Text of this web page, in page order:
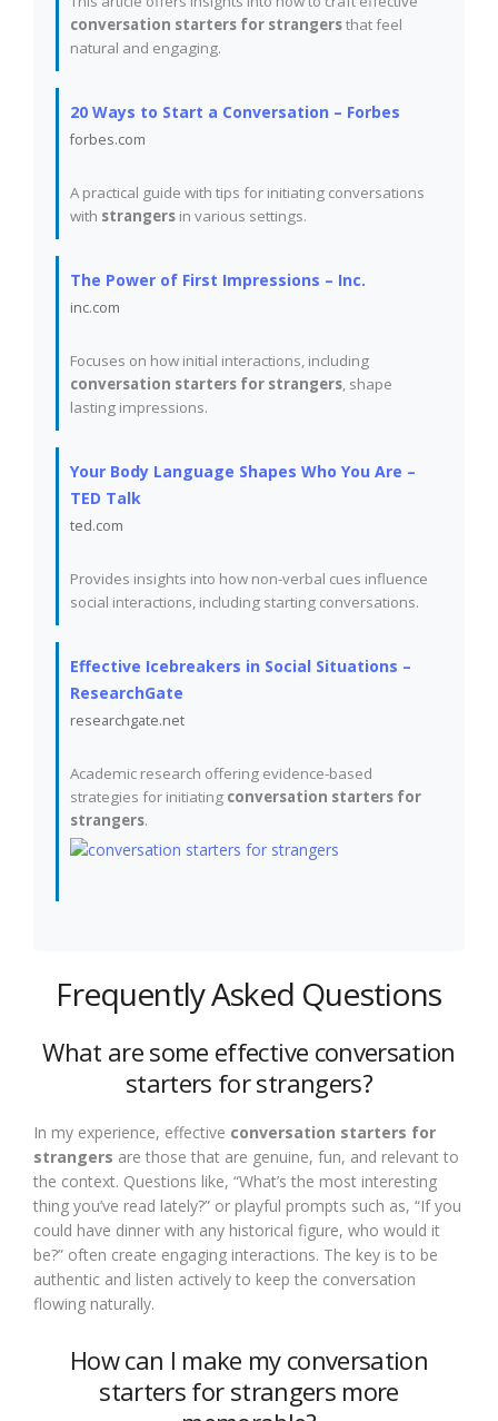
conversation starters for strangersthat feel
natural and engaging.
20 Ways to Start a Conversation – Forbes
forbes.com
A practical guide with tips for initiating conversations
with strangers in various settings.
The Power of First Impressions – Inc.
inc.com
Focuses on how initial interactions, including
conversation starters for strangers, shape
lasting impressions.
Your Body Language Shapes Who You Are –
TED Talk
ted.com
Provides insights into how non-verbal cues influence
social interactions, including starting conversations.
Effective Icebreakers in Social Situations –
ResearchGate
researchgate.net
Academic research offering evidence-based
strategies for initiating conversation starters for
strangers.
Frequently Asked Questions
What are some effective conversation
starters for strangers?
In my experience, effective conversation starters for
strangers are those that are genuine, fun, and relevant to
the context. Questions like, “What’s the most interesting
thing you’ve read lately?” or playful prompts such as, “If you
could have dinner with any historical figure, who would it
be?” often create engaging interactions. The key is to be
authentic and listen actively to keep the conversation
flowing naturally.
How can I make my conversation
starters for strangers more